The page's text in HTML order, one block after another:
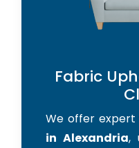
Fabric
We offer expert
in Alexandria,